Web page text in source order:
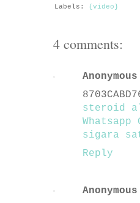
Labels: {video}
4 comments:
Anonymous
steroid
Whatsapp
sigara
Reply
Anonymous